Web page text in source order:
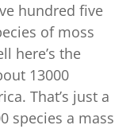
hundred five
of moss
here’s the
13000
That’s just a
species a mass